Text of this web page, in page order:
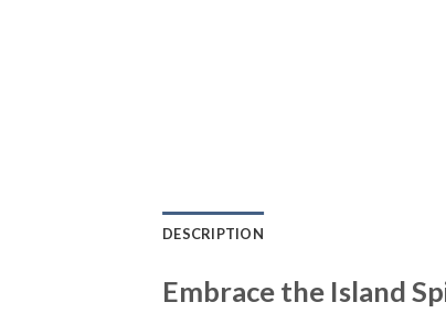
DESCRIPTION
Embrace the Island